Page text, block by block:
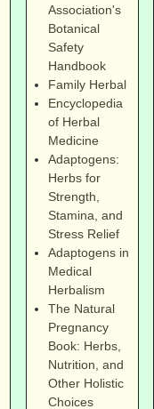
Association's
Botanical
Safety
Handbook
Family Herbal
Encyclopedia
of Herbal
Medicine
Adaptogens:
Herbs for
Strength,
Stamina, and
Stress Relief
Adaptogens in
Medical
Herbalism
The Natural
Pregnancy
Book: Herbs,
Nutrition, and
Other Holistic
Choices